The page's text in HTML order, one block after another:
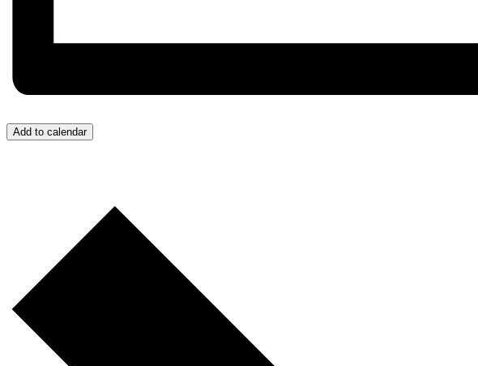
Add to calendar